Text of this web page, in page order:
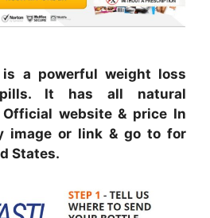
is a powerful weight loss
It has all natural
website & price In
image or link & go to for
States.